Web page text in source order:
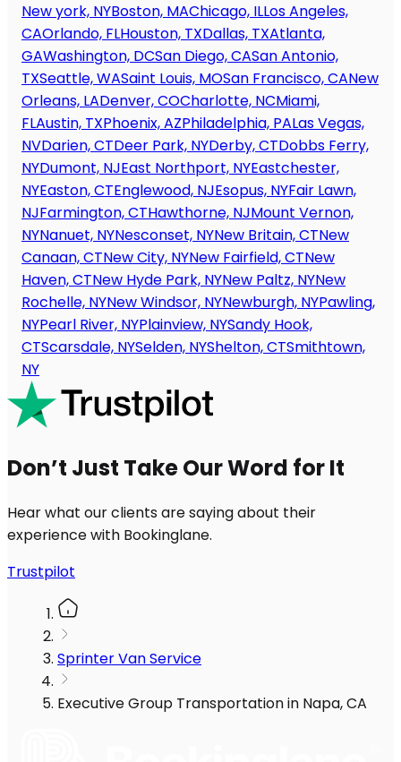
New york, NYBoston, MAChicago, ILLos Angeles,
CAOrlando, FLHouston, TXDallas, TXAtlanta,
GAWashington, DCSan Diego, CASan Antonio,
TXSeattle, WASaint Louis, MOSan Francisco, CANew
Orleans, LADenver, COCharlotte, NCMiami,
FLAustin, TXPhoenix, AZPhiladelphia, PALas Vegas,
NVDarien, CTDeer Park, NYDerby, CTDobbs Ferry,
NYDumont, NJEast Northport, NYEastchester,
NYEaston, CTEnglewood, NJEsopus, NYFair Lawn,
NJFarmington, CTHawthorne, NJMount Vernon,
NYNanuet, NYNesconset, NYNew Britain, CTNew
Canaan, CTNew City, NYNew Fairfield, CTNew
Haven, CTNew Hyde Park, NYNew Paltz, NYNew
Rochelle, NYNew Windsor, NYNewburgh, NYPawling,
NYPearl River, NYPlainview, NYSandy Hook,
CTScarsdale, NYSelden, NYShelton, CTSmithtown,
NY
Don’t Just Take Our Word for It
Hear what our clients are saying about their
experience with Bookinglane.
Trustpilot
Sprinter Van Service
Executive Group Transportation in Napa, CA